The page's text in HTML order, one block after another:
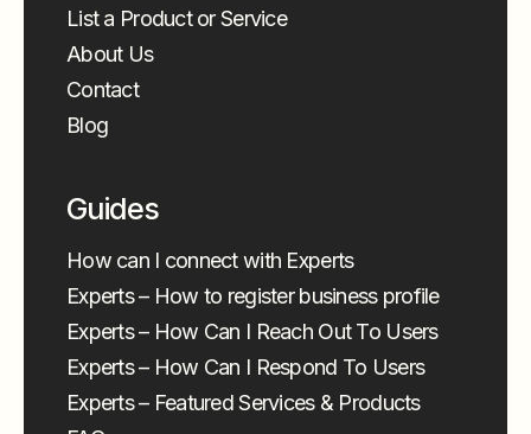
List a Product or Service
About Us
Contact
Blog
Guides
How can I connect with Experts
Experts – How to register business profile
Experts – How Can I Reach Out To Users
Experts – How Can I Respond To Users
Experts – Featured Services & Products